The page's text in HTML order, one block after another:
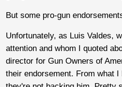
But some pro-gun
Unfortunately, as Luis Valdes,
attention and whom I quoted
director for Gun Owners of
their endorsement. From what